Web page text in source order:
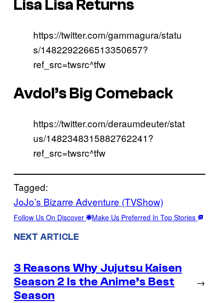
Lisa Lisa Returns
https://twitter.com/gammagura/statu
s/1482292266513350657?
ref_src=twsrc^tfw
Avdol’s Big Comeback
https://twitter.com/deraumdeuter/stat
us/1482348315882762241?
ref_src=twsrc^tfw
Tagged:
JoJo’s Bizarre Adventure (TVShow)
Follow Us On Discover Make Us Preferred In Top Stories
NEXT ARTICLE
3 Reasons Why Jujutsu Kaisen
Season 2 Is the Anime’s Best
Season
→